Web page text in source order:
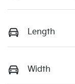
Length
Width